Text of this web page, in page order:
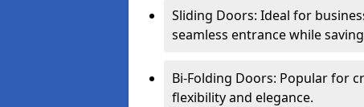
Sliding Doors: Ideal for
seamless entrance while
Bi-Folding Doors: Popular for
flexibility and elegance.